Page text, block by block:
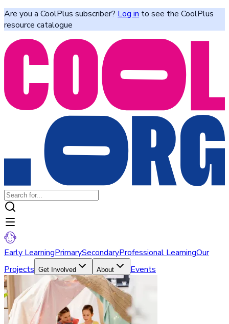
Are you a CoolPlus subscriber? Log in to see the CoolPlus
resource catalogue
Early LearningPrimarySecondaryProfessional LearningOur
Projects Get Involved About Events